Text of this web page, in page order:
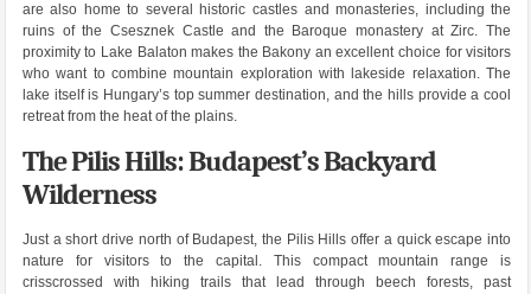
are also home to several historic castles and monasteries, including the
ruins of the Csesznek Castle and the Baroque monastery at Zirc. The
proximity to Lake Balaton makes the Bakony an excellent choice for visitors
who want to combine mountain exploration with lakeside relaxation. The
lake itself is Hungary’s top summer destination, and the hills provide a cool
retreat from the heat of the plains.
The Pilis Hills: Budapest’s Backyard
Wilderness
Just a short drive north of Budapest, the Pilis Hills offer a quick escape into
nature for visitors to the capital. This compact mountain range is
crisscrossed with hiking trails that lead through beech forests, past